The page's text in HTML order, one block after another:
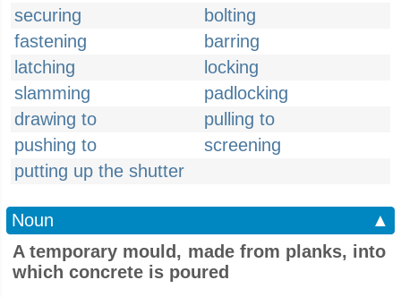
securing
bolting
fastening
barring
latching
locking
slamming
padlocking
drawing to
pulling to
pushing to
screening
putting up the shutter
Noun
▲
A temporary mould, made from planks, into
which concrete is poured